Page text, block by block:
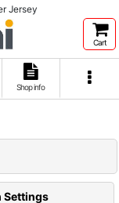
Jersey
Cart
Shop info
Settings